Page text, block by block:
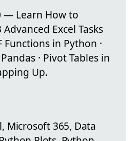
— Learn How to
Excel Tasks
Functions in Python ·
· Pivot Tables in
Up.
Microsoft 365, Data